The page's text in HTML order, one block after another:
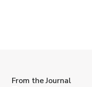
From the Journal